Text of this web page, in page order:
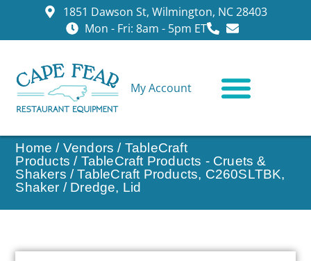
1851 Dawson St, Wilmington, NC 28403
Mon - Fri: 8am - 5pm ET
My Account
Home / Vendors / TableCraft
Products / TableCraft Products - Cruets &
Shakers / TableCraft Products, C260SLTBK,
Shaker / Dredge, Lid